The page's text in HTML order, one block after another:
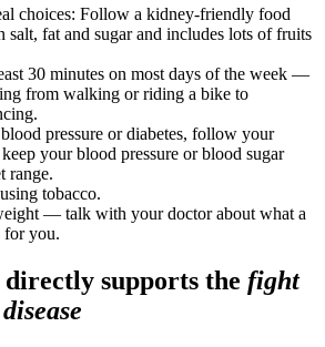
choices: Follow a kidney-friendly food
salt, fat and sugar and includes lots of fruits
30 minutes on most days of the week —
from walking or riding a bike to
pressure or diabetes, follow your
your blood pressure or blood sugar
range.
tobacco.
— talk with your doctor about what a
for you.
supports the fight